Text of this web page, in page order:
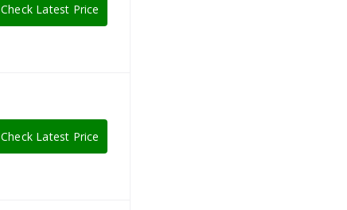
Check Latest Price
Check Latest Price